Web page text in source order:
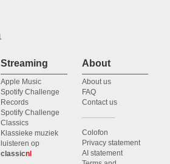
Streaming
Apple Music
Spotify Challenge
Records
Spotify Challenge
Classics
Klassieke muziek
luisteren op
classicnl
About
About us
FAQ
Contact us
Colofon
Privacy statement
AI statement